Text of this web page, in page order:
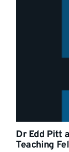
Dr Edd Pitt
Teaching